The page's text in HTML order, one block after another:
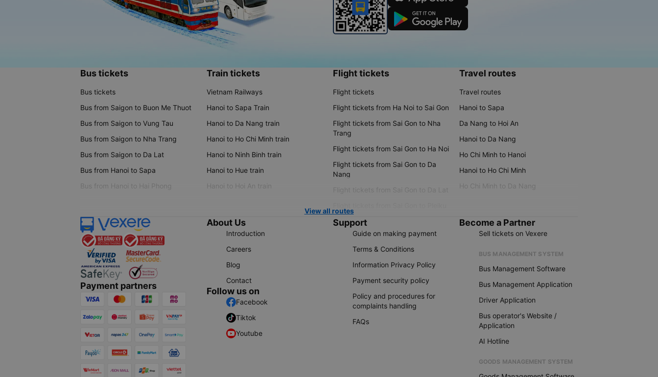
Bus tickets
Bus tickets
Bus from Saigon to Buon Me Thuot
Bus from Saigon to Vung Tau
Bus from Saigon to Nha Trang
Bus from Saigon to Da Lat
Bus from Hanoi to Sapa
Bus from Hanoi to Hai Phong
Train tickets
Vietnam Railways
Hanoi to Sapa Train
Hanoi to Da Nang train
Hanoi to Ho Chi Minh train
Hanoi to Ninh Binh train
Hanoi to Hue train
Hanoi to Hoi An train
Flight tickets
Flight tickets
Flight tickets from Ha Noi to Sai Gon
Flight tickets from Sai Gon to Nha
Trang
Flight tickets from Sai Gon to Ha Noi
Flight tickets from Sai Gon to Da
Nang
Flight tickets from Sai Gon to Da Lat
Travel routes
Travel routes
Hanoi to Sapa
Da Nang to Hoi An
Hanoi to Da Nang
Ho Chi Minh to Hanoi
Hanoi to Ho Chi Minh
Ho Chi Minh to Da Nang
View all routes
Payment partners
About Us
Introduction
Careers
Blog
Contact
Follow us on
Facebook
Tiktok
Youtube
Support
Guide on making payment
Terms & Conditions
Information Privacy Policy
Payment security policy
Policy and procedures for
complaints handling
FAQs
Become a Partner
Sell tickets on Vexere
BUS MANAGEMENT SYSTEM
Bus Management Software
Bus Management Application
Driver Application
Bus operator's Website /
Application
AI Hotline
GOODS MANAGEMENT SYSTEM